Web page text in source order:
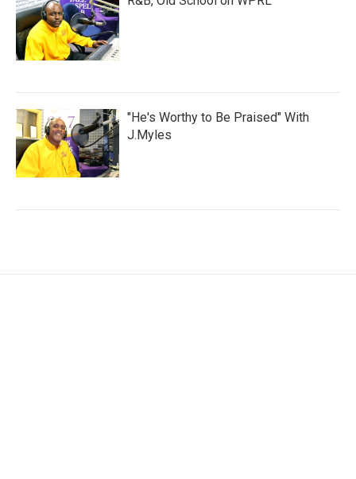
"He's Worthy to Be Praised" With
J.Myles